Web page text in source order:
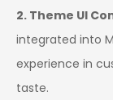
2. Theme UI
integrated into
experience in
taste.